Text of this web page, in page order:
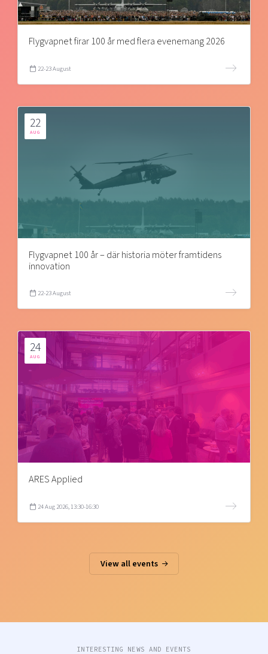
Flygvapnet firar 100 år med flera evenemang 2026
22-23 August
22
AUG
Flygvapnet 100 år – där historia möter framtidens
innovation
22-23 August
24
AUG
ARES Applied
24 Aug 2026, 13:30-16:30
View all events
INTERESTING NEWS AND EVENTS